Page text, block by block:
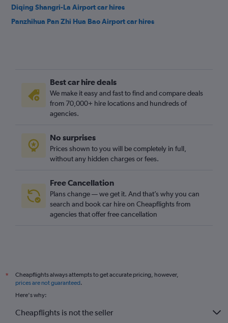
Diqing Shangri-La Airport car hires
Panzhihua Pan Zhi Hua Bao Airport car hires
Best car hire deals
We make it easy and fast to find and compare deals
from 70,000+ hire locations and hundreds of
agencies.
No surprises
Prices shown to you will be completely in full,
without any hidden charges or fees.
Free Cancellation
Plans change — we get it. And that’s why you can
search and book car hire on Cheapflights from
agencies that offer free cancellation
*
Cheapflights always attempts to get accurate pricing, however,
prices are not guaranteed.
Here's why:
Cheapflights is not the seller